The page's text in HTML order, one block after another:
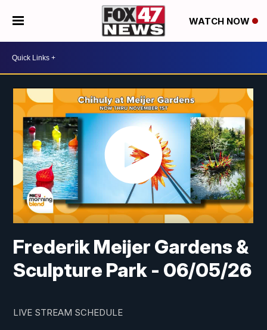
WATCH NOW
Frederik Meijer Gardens &
Sculpture Park - 06/05/26
LIVE STREAM SCHEDULE